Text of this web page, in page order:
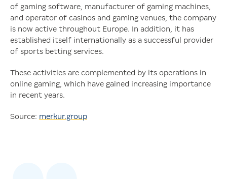
of gaming software, manufacturer of gaming machines,
and operator of casinos and gaming venues, the company
is now active throughout Europe. In addition, it has
established itself internationally as a successful provider
of sports betting services.
These activities are complemented by its operations in
online gaming, which have gained increasing importance
in recent years.
Source: merkur.group